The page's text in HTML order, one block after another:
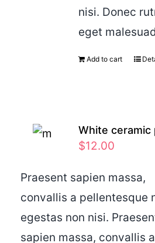
nisi. Donec
eget
Add to cart
White ceramic
$12.00
Praesent sapien massa,
convallis a pellentesque
egestas non nisi.
sapien massa, convallis a